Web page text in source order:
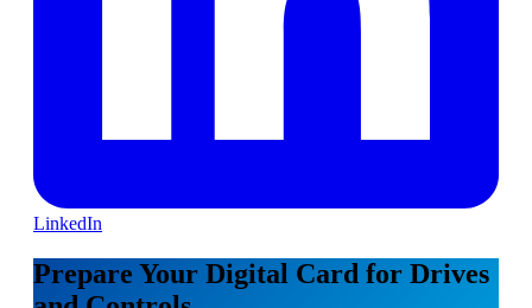
LinkedIn
Prepare Your Digital Card for Drives